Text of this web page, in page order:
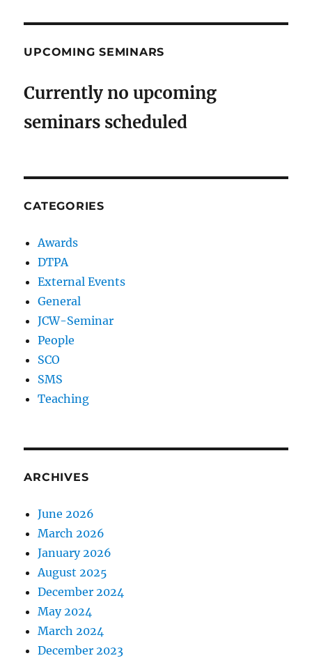
UPCOMING SEMINARS
Currently no upcoming
seminars scheduled
CATEGORIES
Awards
DTPA
External Events
General
JCW-Seminar
People
SCO
SMS
Teaching
ARCHIVES
June 2026
March 2026
January 2026
August 2025
December 2024
May 2024
March 2024
December 2023